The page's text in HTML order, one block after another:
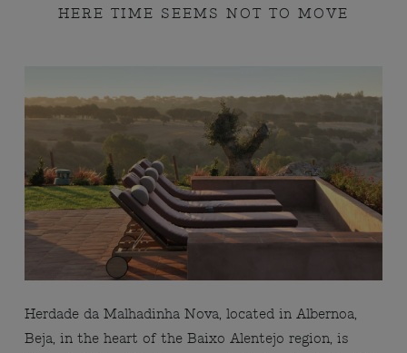
HERE TIME SEEMS NOT TO MOVE
Herdade da Malhadinha Nova, located in Albernoa,
Beja, in the heart of the Baixo Alentejo region, is